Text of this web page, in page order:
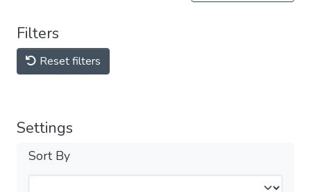
Filters
Reset filters
Settings
Sort By